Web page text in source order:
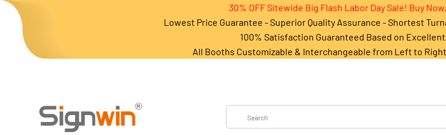
30% OFF Sitewide Big Flash Labor Day Sale! Buy
Lowest Price Guarantee - Superior Quality Assurance - Shortest
100% Satisfaction Guaranteed Based on
All Booths Customizable & Interchangeable from Left to